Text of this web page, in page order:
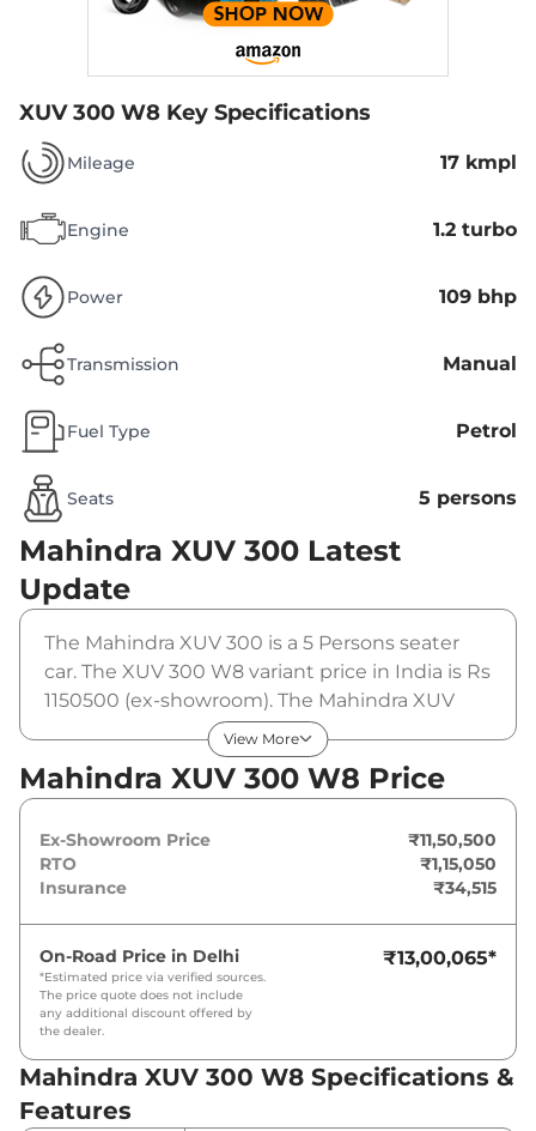
XUV 300 W8 Key Specifications
Mileage 17 kmpl
Engine 1.2 turbo
Power 109 bhp
Transmission Manual
Fuel Type Petrol
Seats 5 persons
Mahindra XUV 300 Latest
Update
The Mahindra XUV 300 is a 5 Persons seater
car. The XUV 300 W8 variant price in India is Rs
1150500 (ex-showroom). The Mahindra XUV
300 W8 is powered by a 1.2 Turbo that
produces 109 bhp and a peak torque of 200
Nm. It is coupled to a manual gearbox option.
View More
Mahindra XUV 300 W8 Price
Ex-Showroom Price
₹11,50,500
RTO
₹1,15,050
Insurance
₹34,515
On-Road Price in Delhi
*Estimated price via verified sources.
The price quote does not include
any additional discount offered by
the dealer.
₹13,00,065*
Mahindra XUV 300 W8 Specifications &
Features